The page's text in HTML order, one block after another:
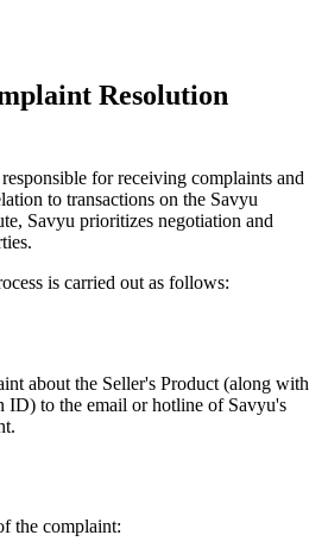
Resolution
for receiving complaints and
to transactions on the Savyu
Savyu prioritizes negotiation and
is carried out as follows:
about the Seller's Product (along with
ID) to the email or hotline of Savyu's
the complaint: